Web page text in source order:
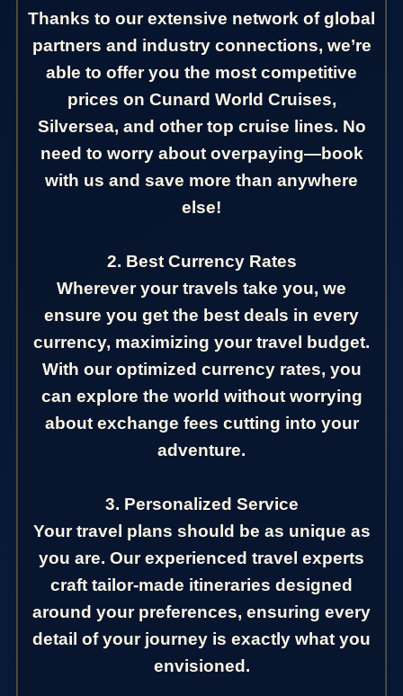
Thanks to our extensive network of global
partners and industry connections, we’re
able to offer you the most competitive
prices on Cunard World Cruises,
Silversea, and other top cruise lines. No
need to worry about overpaying—book
with us and save more than anywhere
else!
2. Best Currency Rates
Wherever your travels take you, we
ensure you get the best deals in every
currency, maximizing your travel budget.
With our optimized currency rates, you
can explore the world without worrying
about exchange fees cutting into your
adventure.
3. Personalized Service
Your travel plans should be as unique as
you are. Our experienced travel experts
craft tailor-made itineraries designed
around your preferences, ensuring every
detail of your journey is exactly what you
envisioned.